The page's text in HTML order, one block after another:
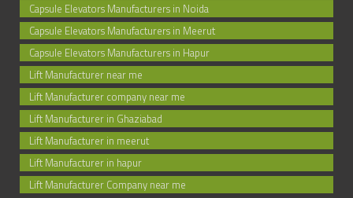
Capsule Elevators Manufacturers in Noida
Capsule Elevators Manufacturers in Meerut
Capsule Elevators Manufacturers in Hapur
Lift Manufacturer near me
Lift Manufacturer company near me
Lift Manufacturer in Ghaziabad
Lift Manufacturer in meerut
Lift Manufacturer in hapur
Lift Manufacturer Company near me